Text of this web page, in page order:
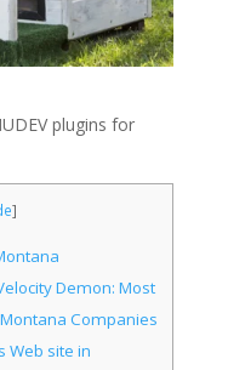
plugins for
]
Demon: Most
Companies
Web site in